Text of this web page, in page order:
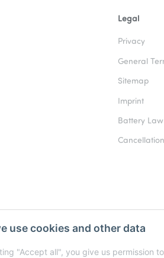
use cookies and other data
"Accept all", you give us permission
Legal
Privacy
General
Sitemap
Imprint
Battery